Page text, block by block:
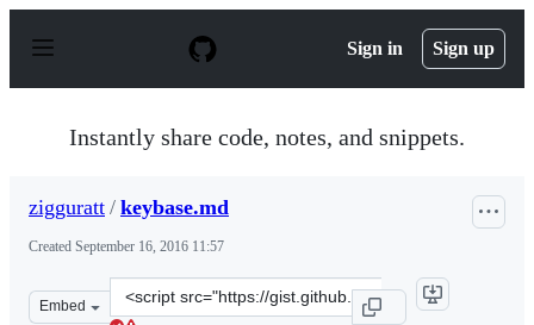
p
Sign in Sign up
Instantly share code, notes, and snippets.
zigguratt / keybase.md
Created September 16, 2016 11:57
Embed
Clone
this